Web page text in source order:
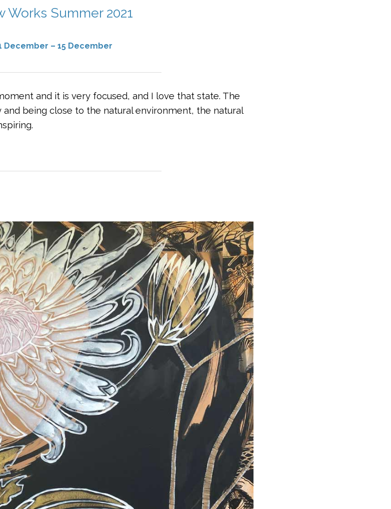
Works Summer 2021
December – 15 December
and it is very focused, and I love that state. The
being close to the natural environment, the natural